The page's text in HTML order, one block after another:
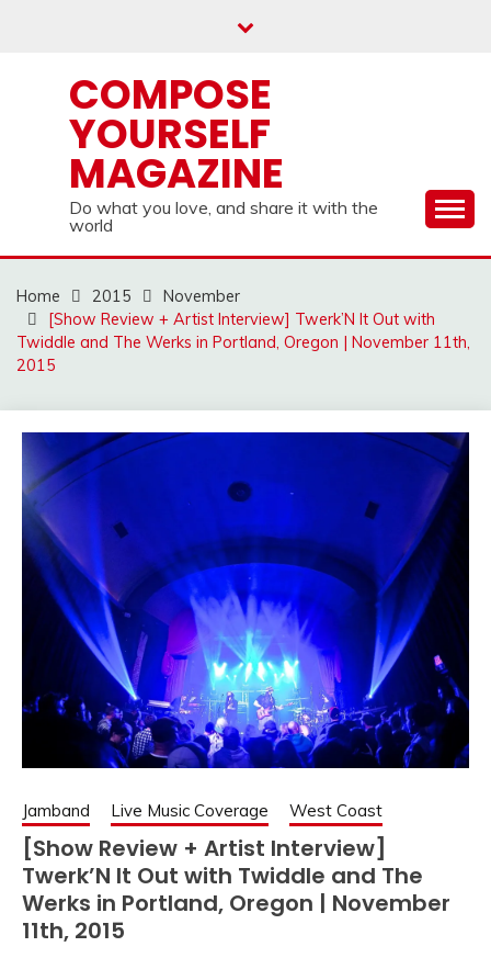
COMPOSE
YOURSELF
MAGAZINE
Do what you love, and share it with the
world
Home 2015
November
[Show Review + Artist Interview] Twerk’N It Out with
Twiddle and The Werks in Portland, Oregon | November 11th,
2015
Jamband Live Music Coverage West Coast
[Show Review + Artist Interview]
Twerk’N It Out with Twiddle and The
Werks in Portland, Oregon | November
11th, 2015